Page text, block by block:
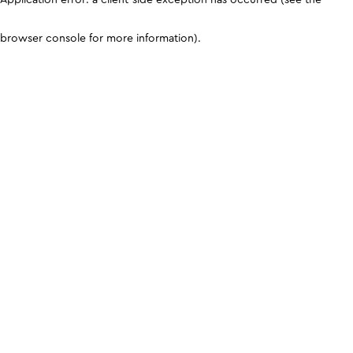
browser console for more information).